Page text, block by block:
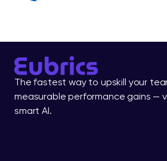
The fastest way to upskill your
measurable performance gains —
smart AI.